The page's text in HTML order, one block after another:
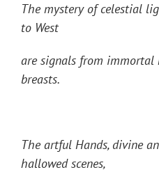
The mystery of celestial
to West
are signals from immortal
breasts.
The artful Hands, divine
hallowed scenes,